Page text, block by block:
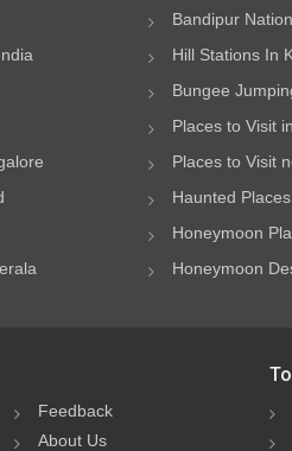
Bandipur
Hill Stations In
Bungee
Places to Visit
Places to Visit
Haunted
Honeymoon
Honeymoon
Feedback
About Us